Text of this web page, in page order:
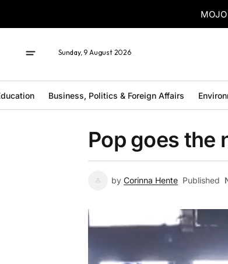
Sunday, 9 August 2026
Business, Politics & Foreign Affairs
Pop goes the
by Corinna Hente Published